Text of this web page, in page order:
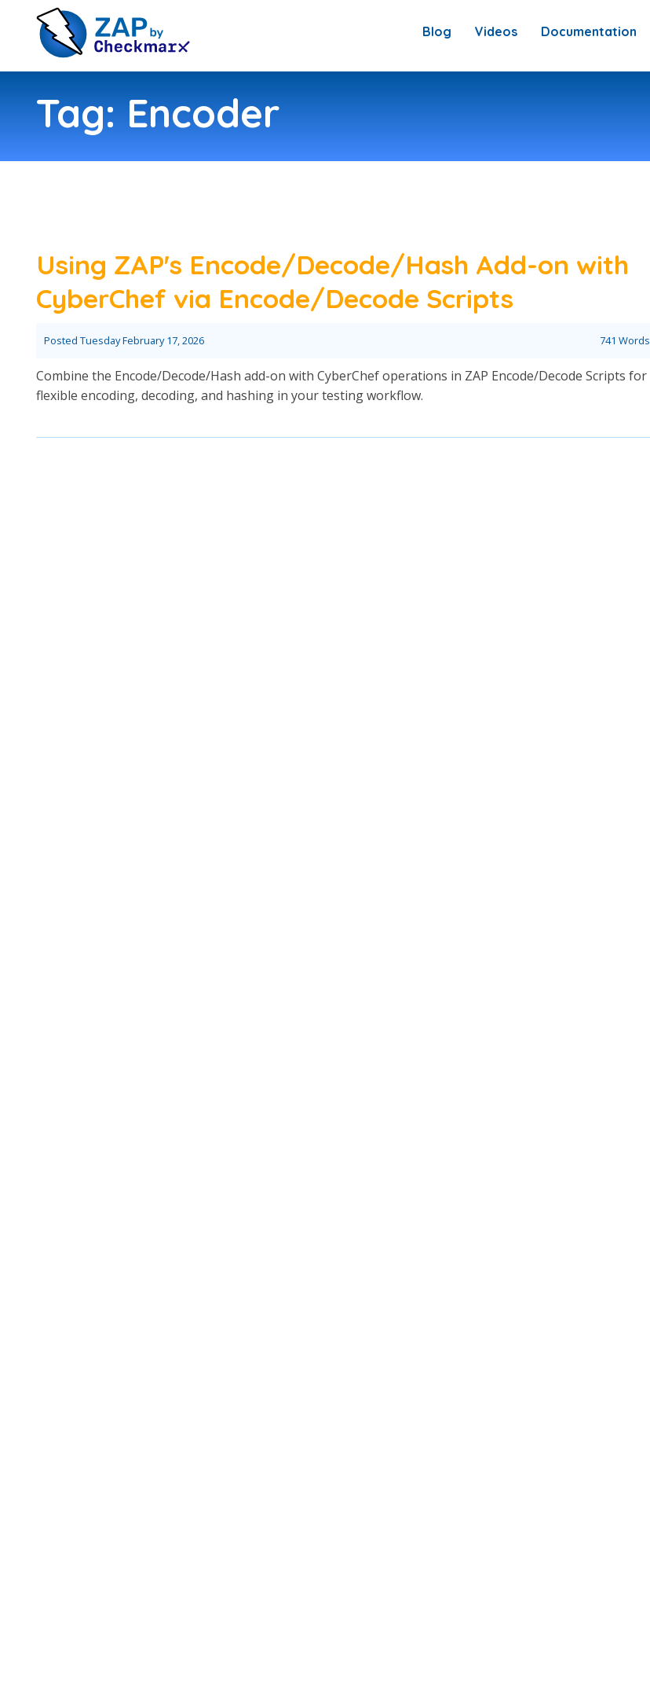
Blog Videos Documentation
Tag: Encoder
Using ZAP's Encode/Decode/Hash Add-on with
CyberChef via Encode/Decode Scripts
Posted Tuesday February 17, 2026 741 Words
Combine the Encode/Decode/Hash add-on with CyberChef operations in ZAP Encode/Decode Scripts for
flexible encoding, decoding, and hashing in your testing workflow.